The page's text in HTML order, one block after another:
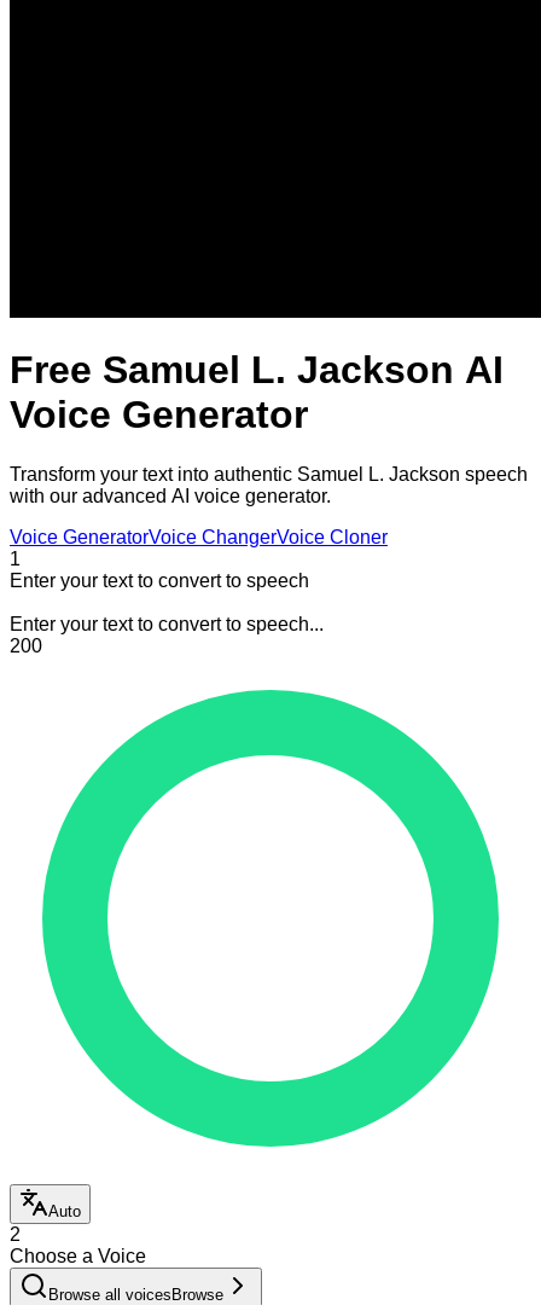
Free Samuel L. Jackson AI
Voice Generator
Transform your text into authentic Samuel L. Jackson speech
with our advanced AI voice generator.
Voice GeneratorVoice ChangerVoice Cloner
1
Enter your text to convert to speech
Enter your text to convert to speech...
200
Auto
2
Choose a Voice
Browse all voices Browse